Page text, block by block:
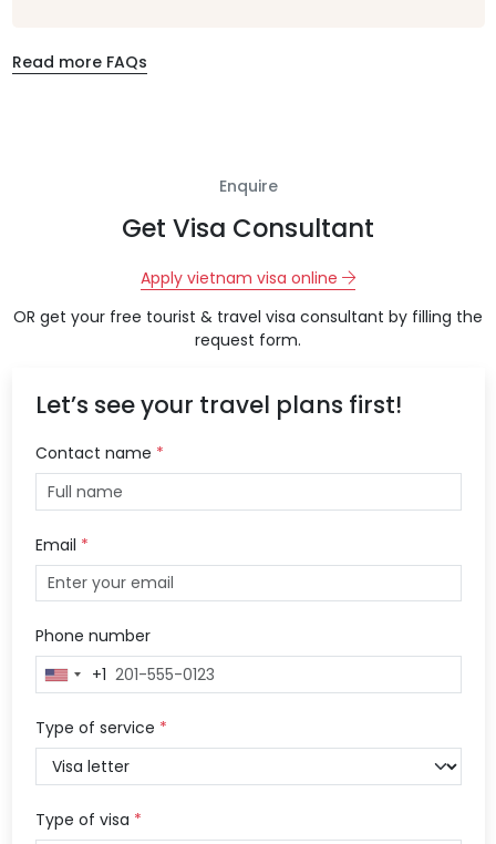
Read more FAQs
Enquire
Get Visa Consultant
Apply vietnam visa online
OR get your free tourist & travel visa consultant by filling the
request form.
Let’s see your travel plans first!
Contact name *
Email *
Phone number
United
+1
+1
Type of service *
Type of visa *